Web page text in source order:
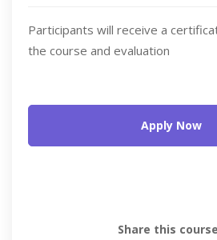
Participants will receive a
the course and evaluation
Apply Now
Share this course